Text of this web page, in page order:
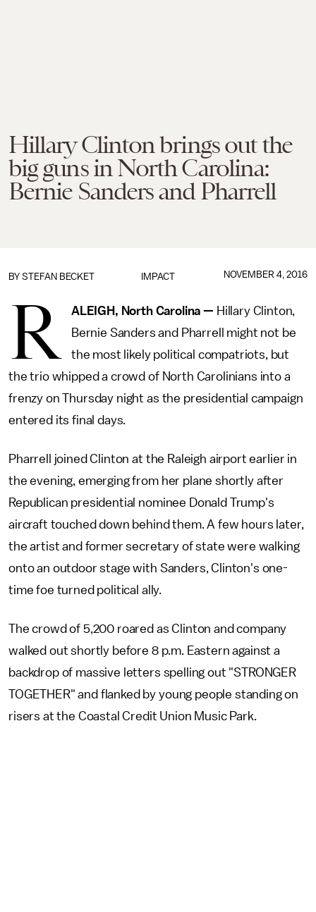
Hillary Clinton brings out the
big guns in North Carolina:
Bernie Sanders and Pharrell
IMPACT
BY STEFAN BECKET NOVEMBER 4, 2016
R ALEIGH, North Carolina — Hillary Clinton,
Bernie Sanders and Pharrell might not be
the most likely political compatriots, but
the trio whipped a crowd of North Carolinians into a
frenzy on Thursday night as the presidential campaign
entered its final days.
Pharrell joined Clinton at the Raleigh airport earlier in
the evening, emerging from her plane shortly after
Republican presidential nominee Donald Trump's
aircraft touched down behind them. A few hours later,
the artist and former secretary of state were walking
onto an outdoor stage with Sanders, Clinton's one-
time foe turned political ally.
The crowd of 5,200 roared as Clinton and company
walked out shortly before 8 p.m. Eastern against a
backdrop of massive letters spelling out "STRONGER
TOGETHER" and flanked by young people standing on
risers at the Coastal Credit Union Music Park.